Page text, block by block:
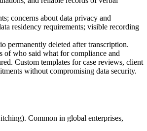
concerns about data privacy and
residency requirements; visible recording
permanently deleted after transcription.
of who said what for compliance and
Custom templates for case reviews, client
without compromising data security.
Common in global enterprises,